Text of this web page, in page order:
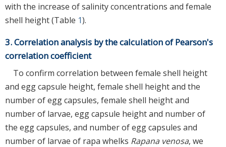
with the increase of salinity concentrations and female
shell height (Table 1).
3. Correlation analysis by the calculation of Pearson's
correlation coefficient
To confirm correlation between female shell height
and egg capsule height, female shell height and the
number of egg capsules, female shell height and
number of larvae, egg capsule height and number of
the egg capsules, and number of egg capsules and
number of larvae of rapa whelks Rapana venosa, we